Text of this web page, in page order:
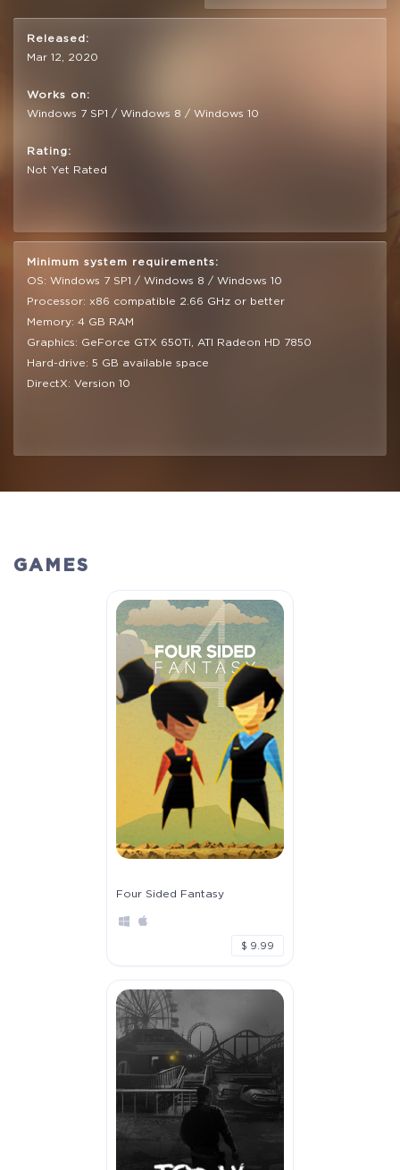
Released:
Mar 12, 2020
Works on:
Windows 7 SP1 / Windows 8 / Windows 10
Rating:
Not Yet Rated
Minimum system requirements:
OS: Windows 7 SP1 / Windows 8 / Windows 10
Processor: x86 compatible 2.66 GHz or better
Memory: 4 GB RAM
Graphics: GeForce GTX 650Ti, ATI Radeon HD 7850
Hard-drive: 5 GB available space
DirectX: Version 10
GAMES
Four Sided Fantasy
$ 9.99